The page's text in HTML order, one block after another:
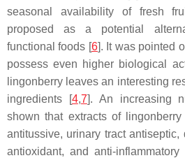
seasonal availability of fresh
proposed as a potential
functional foods [6]. It was pointed
possess even higher biological
lingonberry leaves an interesting
ingredients [4,7]. An increasing
shown that extracts of
antitussive, urinary tract antiseptic,
antioxidant, and anti-